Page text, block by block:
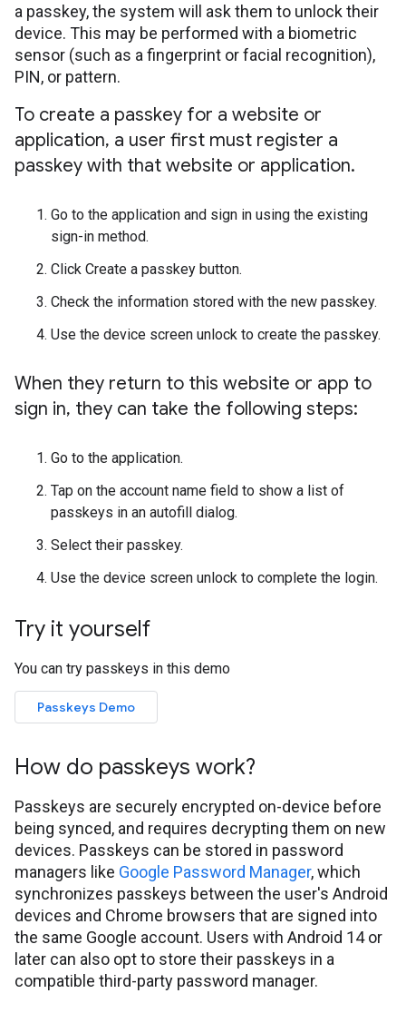
a passkey, the system will ask them to unlock their
device. This may be performed with a biometric
sensor (such as a fingerprint or facial recognition),
PIN, or pattern.
To create a passkey for a website or
application, a user first must register a
passkey with that website or application.
Go to the application and sign in using the existing
sign-in method.
Click Create a passkey button.
Check the information stored with the new passkey.
Use the device screen unlock to create the passkey.
When they return to this website or app to
sign in, they can take the following steps:
Go to the application.
Tap on the account name field to show a list of
passkeys in an autofill dialog.
Select their passkey.
Use the device screen unlock to complete the login.
Try it yourself
You can try passkeys in this demo
Passkeys Demo
How do passkeys work?
Passkeys are securely encrypted on-device before
being synced, and requires decrypting them on new
devices. Passkeys can be stored in password
managers like Google Password Manager, which
synchronizes passkeys between the user's Android
devices and Chrome browsers that are signed into
the same Google account. Users with Android 14 or
later can also opt to store their passkeys in a
compatible third-party password manager.